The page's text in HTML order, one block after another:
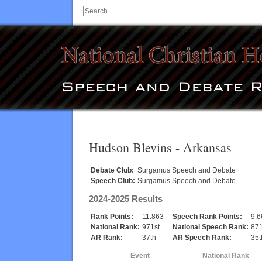
Hudson Blevins - Arkansas
Debate Club: Surgamus Speech and Debate
Speech Club: Surgamus Speech and Debate
2024-2025 Results
Rank Points: 11.863 Speech Rank Points:
National Rank: 971st National Speech Rank:
AR Rank:
37th AR Speech Rank:
Event
National Rank